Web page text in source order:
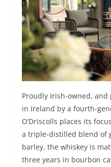
Proudly Irish-owned,
in Ireland by a fourth-
O’Driscolls places its
a triple-distilled blend of
barley, the whiskey is
three years in bourbon